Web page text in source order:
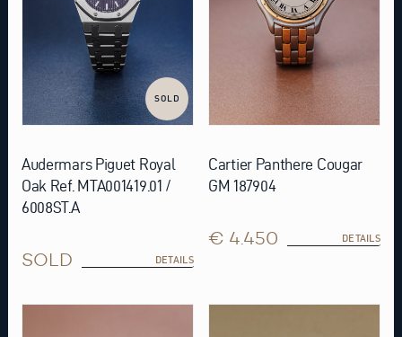
SOLD
Audermars Piguet Royal
Oak Ref. MTA001419.01 /
6008ST.A
SOLD DETAILS
Cartier Panthere Cougar
GM 187904
€ 4.450 DETAILS